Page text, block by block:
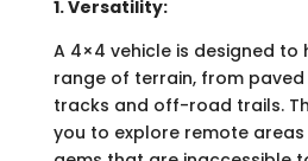
1. Versatility:
A 4×4 vehicle is designed to
range of terrain, from
tracks and off-road trails.
you to explore remote